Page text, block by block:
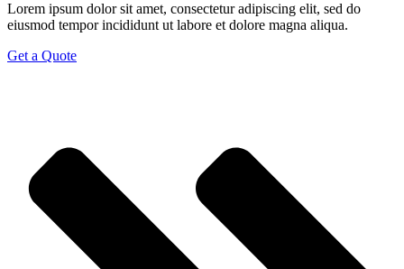
Lorem ipsum dolor sit amet, consectetur adipiscing elit, sed do
eiusmod tempor incididunt ut labore et dolore magna aliqua.
Get a Quote